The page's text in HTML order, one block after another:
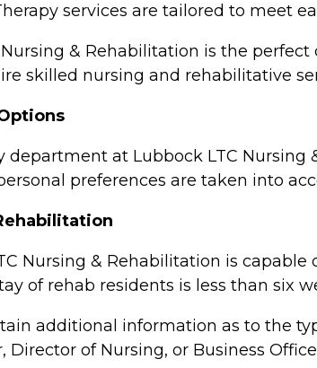
services are tailored to meet
& Rehabilitation is the
skilled nursing and rehabilitative
department at Lubbock LTC Nursing
preferences are taken into
Nursing & Rehabilitation is
of rehab residents is less than six
additional information as to the
Director of Nursing, or Business